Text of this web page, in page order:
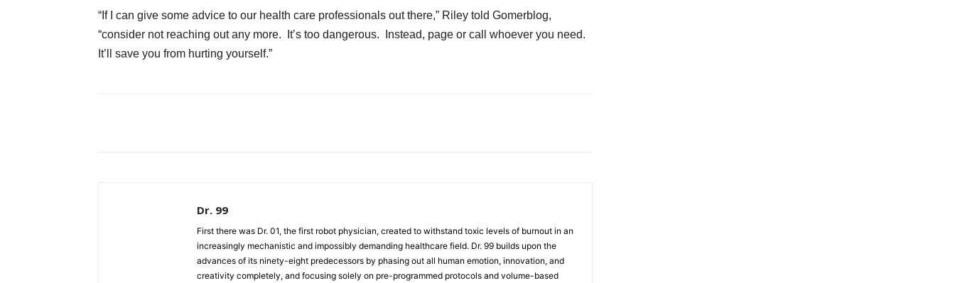
“If I can give some advice to our health care professionals out there,” Riley told Gomerblog,
“consider not reaching out any more. It’s too dangerous. Instead, page or call whoever you need.
It’ll save you from hurting yourself.”
Dr. 99
First there was Dr. 01, the first robot physician, created to withstand toxic levels of burnout in an
increasingly mechanistic and impossibly demanding healthcare field. Dr. 99 builds upon the
advances of its ninety-eight predecessors by phasing out all human emotion, innovation, and
creativity completely, and focusing solely on pre-programmed protocols and volume-based